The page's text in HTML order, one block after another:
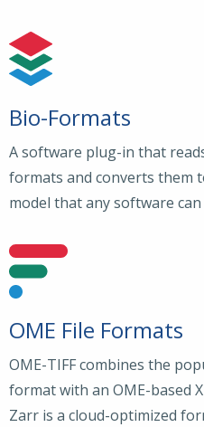
Bio-Formats
A software plug-in that
formats and converts them
model that any software can
OME File Formats
OME-TIFF combines the
format with an OME-based
Zarr is a cloud-optimized